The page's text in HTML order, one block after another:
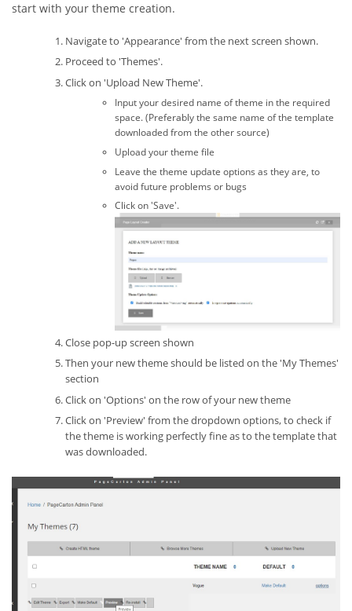
start with your theme creation.
Navigate to 'Appearance' from the next screen shown.
Proceed to 'Themes'.
Click on 'Upload New Theme'.
Input your desired name of theme in the required
space. (Preferably the same name of the template
downloaded from the other source)
Upload your theme file
Leave the theme update options as they are, to
avoid future problems or bugs
Click on 'Save'.
Close pop-up screen shown
Then your new theme should be listed on the 'My Themes'
section
Click on 'Options' on the row of your new theme
Click on 'Preview' from the dropdown options, to check if
the theme is working perfectly fine as to the template that
was downloaded.